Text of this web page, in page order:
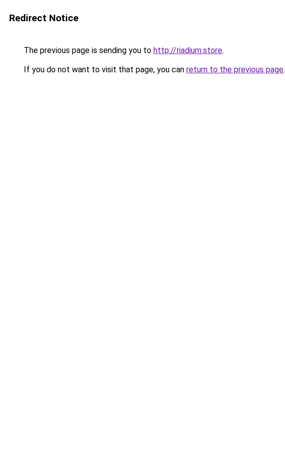
Redirect Notice
The previous page is sending you to http://riadium.store.
If you do not want to visit that page, you can return to the previous page.